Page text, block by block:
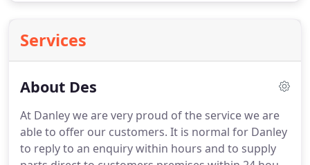
Services
About Des
At Danley we are very proud of the service we are
able to offer our customers. It is normal for Danley
to reply to an enquiry within hours and to supply